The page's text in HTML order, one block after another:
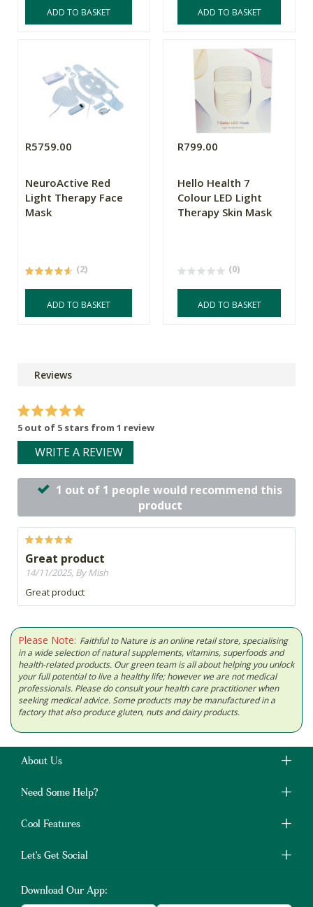
ADD TO BASKET ADD TO BASKET
R5759.00
NeuroActive Red
Light Therapy Face
Mask
(2)
ADD TO BASKET
R799.00
Hello Health 7
Colour LED Light
Therapy Skin Mask
(0)
ADD TO BASKET
Reviews
5 out of 5 stars from 1 review
WRITE A REVIEW
1 out of 1 people would recommend this
product
Great product
14/11/2025, By Mish
Great product
Please Note: Faithful to Nature is an online retail store, specialising
in a wide selection of natural supplements, vitamins, superfoods and
health-related products. Our green team is all about helping you unlock
your full potential to live a healthy life; however we are not medical
professionals. Please do consult your health care practitioner when
seeking medical advice. Some products may be manufactured in a
factory that also produce gluten, nuts and dairy products.
About Us
Need Some Help?
Cool Features
Let's Get Social
Download Our App: